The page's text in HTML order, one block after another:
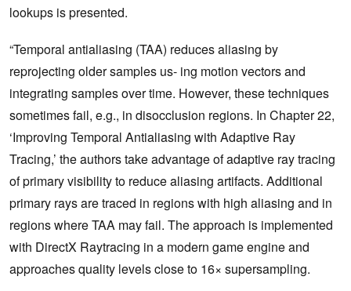
lookups is presented.
“Temporal antialiasing (TAA) reduces aliasing by
reprojecting older samples us- ing motion vectors and
integrating samples over time. However, these techniques
sometimes fail, e.g., in disocclusion regions. In Chapter 22,
‘Improving Temporal Antialiasing with Adaptive Ray
Tracing,’ the authors take advantage of adaptive ray tracing
of primary visibility to reduce aliasing artifacts. Additional
primary rays are traced in regions with high aliasing and in
regions where TAA may fail. The approach is implemented
with DirectX Raytracing in a modern game engine and
approaches quality levels close to 16× supersampling.